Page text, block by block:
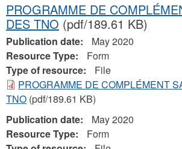
PROGRAMME DE
DES TNO (pdf/189.61 KB)
Publication date:
May 2020
Resource Type:
Form
Type of resource:
File
PROGRAMME DE COMPLÉMENT
TNO (pdf/189.61 KB)
Publication date:
May 2020
Resource Type:
Form